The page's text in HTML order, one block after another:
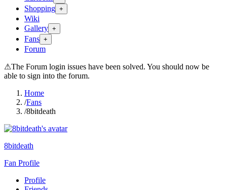
Shopping +
Wiki
Gallery +
Fans +
Forum
⚠The Forum login issues have been solved. You should now be
able to sign into the forum.
Home
/Fans
/8bitdeath
8bitdeath
Fan Profile
Profile